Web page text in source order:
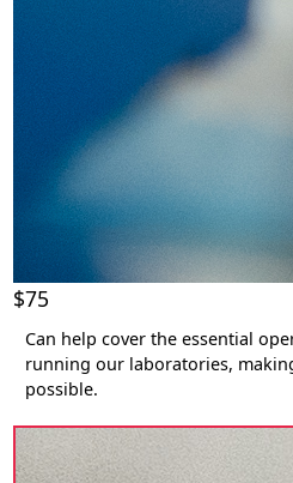
$75
Can help cover the essential
running our laboratories,
possible.